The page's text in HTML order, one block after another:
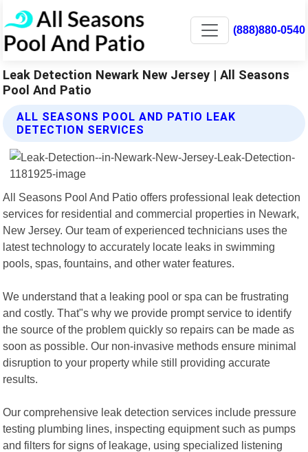
(888)880-0540
Leak Detection Newark New Jersey | All Seasons
Pool And Patio
ALL SEASONS POOL AND PATIO LEAK
DETECTION SERVICES
All Seasons Pool And Patio offers professional leak detection
services for residential and commercial properties in Newark,
New Jersey. Our team of experienced technicians uses the
latest technology to accurately locate leaks in swimming
pools, spas, fountains, and other water features.
We understand that a leaking pool or spa can be frustrating
and costly. That"s why we provide prompt service to identify
the source of the problem quickly so repairs can be made as
soon as possible. Our non-invasive methods ensure minimal
disruption to your property while still providing accurate
results.
Our comprehensive leak detection services include pressure
testing plumbing lines, inspecting equipment such as pumps
and filters for signs of leakage, using specialized listening